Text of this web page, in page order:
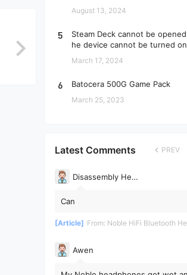
August 13, 2024
5
Steam Deck cannot be
he device cannot be turned
March 17, 2024
6 Batocera 500G Game Pack
March 25, 2023
Latest Comments PREV
Disassembly Helper
Can
[Article] From: Noble HiFi Bluetooth Headphones
Awen